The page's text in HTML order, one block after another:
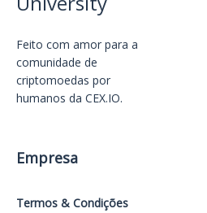
Feito com amor️ para a
comunidade de
criptomoedas por
humanos da CEX.IO.
Empresa
Termos & Condições